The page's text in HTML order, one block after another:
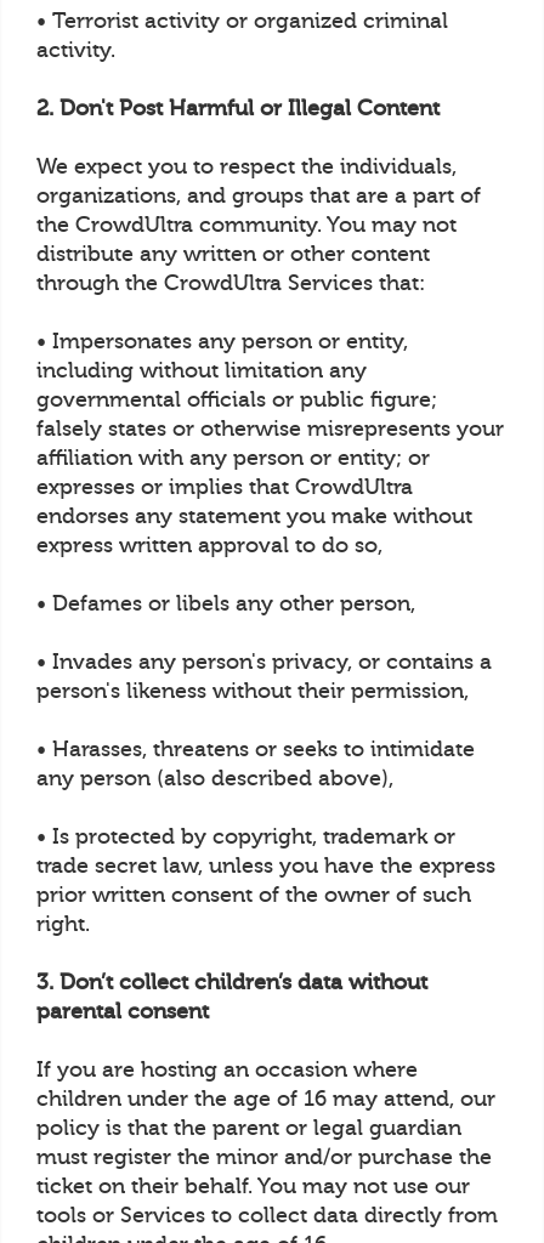
• Terrorist activity or organized criminal
activity.
2. Don't Post Harmful or Illegal Content
We expect you to respect the individuals,
organizations, and groups that are a part of
the CrowdUltra community. You may not
distribute any written or other content
through the CrowdUltra Services that:
• Impersonates any person or entity,
including without limitation any
governmental officials or public figure;
falsely states or otherwise misrepresents your
affiliation with any person or entity; or
expresses or implies that CrowdUltra
endorses any statement you make without
express written approval to do so,
• Defames or libels any other person,
• Invades any person's privacy, or contains a
person's likeness without their permission,
• Harasses, threatens or seeks to intimidate
any person (also described above),
• Is protected by copyright, trademark or
trade secret law, unless you have the express
prior written consent of the owner of such
right.
3. Don’t collect children’s data without
parental consent
If you are hosting an occasion where
children under the age of 16 may attend, our
policy is that the parent or legal guardian
must register the minor and/or purchase the
ticket on their behalf. You may not use our
tools or Services to collect data directly from